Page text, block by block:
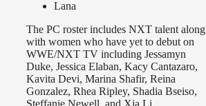
Lana
The PC roster includes NXT talent along
with women who have yet to debut on
WWE/NXT TV including Jessamyn
Duke, Jessica Elaban, Kacy Cantazaro,
Kavita Devi, Marina Shafir, Reina
Gonzalez, Rhea Ripley, Shadia Bseiso,